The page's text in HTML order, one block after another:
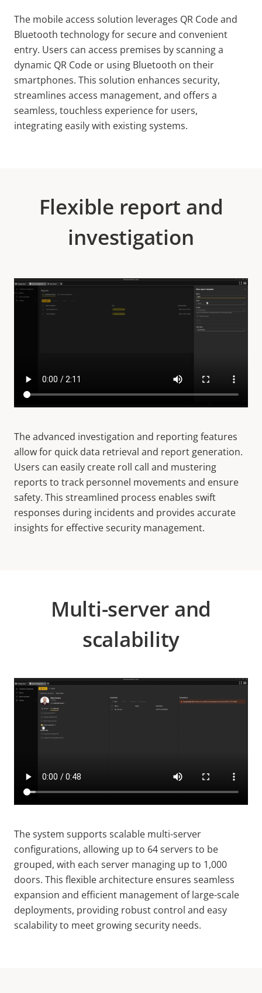
The mobile access solution leverages QR Code and
Bluetooth technology for secure and convenient
entry. Users can access premises by scanning a
dynamic QR Code or using Bluetooth on their
smartphones. This solution enhances security,
streamlines access management, and offers a
seamless, touchless experience for users,
integrating easily with existing systems.
Flexible report and
investigation
The advanced investigation and reporting features
allow for quick data retrieval and report generation.
Users can easily create roll call and mustering
reports to track personnel movements and ensure
safety. This streamlined process enables swift
responses during incidents and provides accurate
insights for effective security management.
Multi-server and
scalability
The system supports scalable multi-server
configurations, allowing up to 64 servers to be
grouped, with each server managing up to 1,000
doors. This flexible architecture ensures seamless
expansion and efficient management of large-scale
deployments, providing robust control and easy
scalability to meet growing security needs.